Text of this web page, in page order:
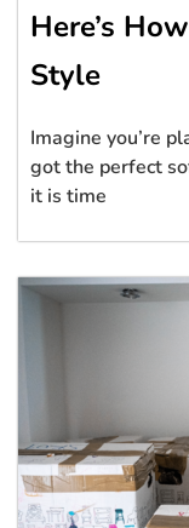
Here’s
Style
Imagine you’re
got the perfect
it is time